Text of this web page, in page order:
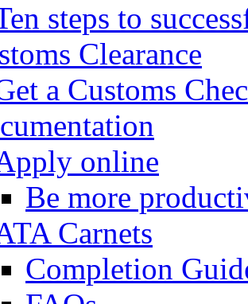
steps to
Clearance
a Customs
online
Be more
Carnets
Completion